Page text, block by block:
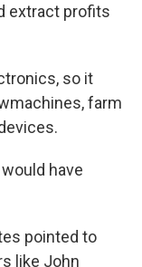
extract profits
so it
farm
have
pointed to
like John